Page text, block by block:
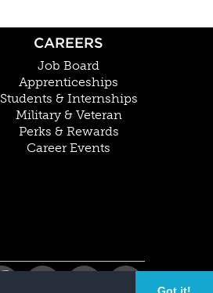
CAREERS
Job Board
Apprenticeships
Students & Internships
Military & Veteran
Perks & Rewards
Career Events